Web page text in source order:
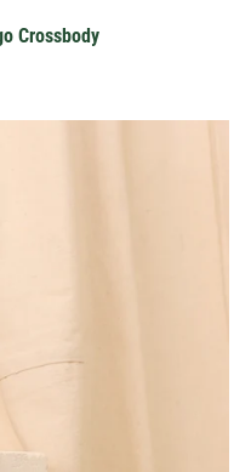
Crossbody